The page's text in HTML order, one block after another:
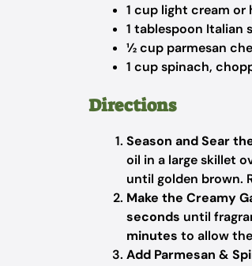
1 cup light cream or
1 tablespoon Italian
½ cup parmesan
1 cup spinach,
Directions
Season and Sear
oil in a large skillet
until golden brown.
Make the Creamy
seconds until
minutes to allow
Add Parmesan &